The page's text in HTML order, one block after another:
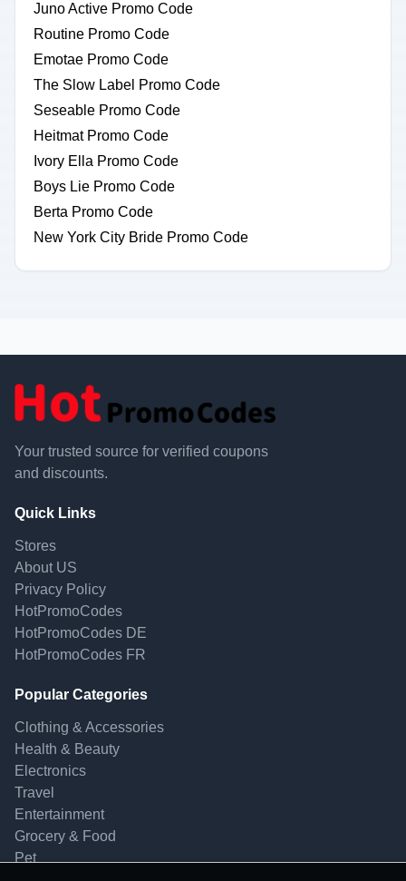
Juno Active Promo Code
Routine Promo Code
Emotae Promo Code
The Slow Label Promo Code
Seseable Promo Code
Heitmat Promo Code
Ivory Ella Promo Code
Boys Lie Promo Code
Berta Promo Code
New York City Bride Promo Code
Your trusted source for verified coupons
and discounts.
Quick Links
Stores
About US
Privacy Policy
HotPromoCodes
HotPromoCodes DE
HotPromoCodes FR
Popular Categories
Clothing & Accessories
Health & Beauty
Electronics
Travel
Entertainment
Grocery & Food
Pet